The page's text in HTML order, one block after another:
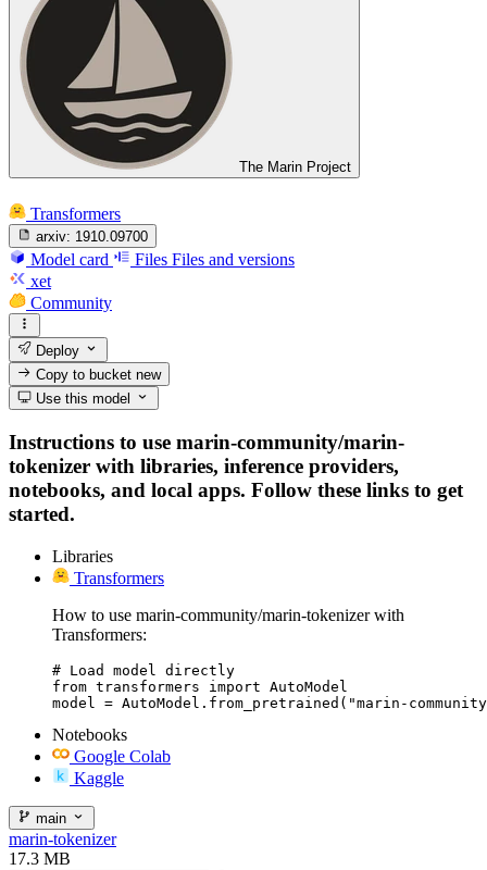
The Marin Project
Transformers
arxiv: 1910.09700
Model card Files Files and versions
xet
Community
Deploy
Copy to bucketnew
Use this model
Instructions to use marin-community/marin-
tokenizer with libraries, inference providers,
notebooks, and local apps. Follow these links to get
started.
Libraries
Transformers
How to use marin-community/marin-tokenizer with
Transformers:
# Load model directly
from transformers import AutoModel
model = AutoModel.from_pretrained("marin-
Notebooks
Google Colab
Kaggle
main
marin-tokenizer
17.3 MB